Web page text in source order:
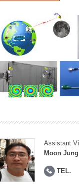
Assistant
Moon
TEL.